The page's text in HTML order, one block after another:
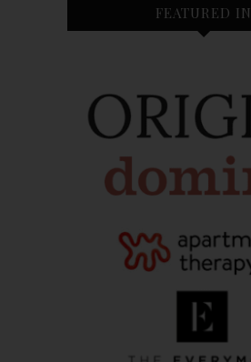
FEATURED IN